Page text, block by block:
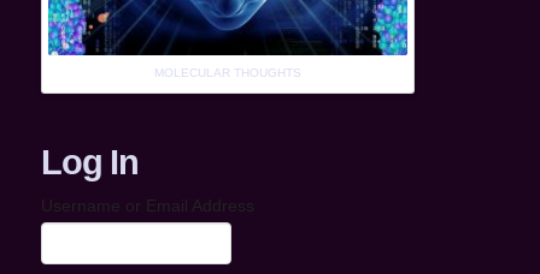
MOLECULAR THOUGHTS
Log In
Username or Email Address